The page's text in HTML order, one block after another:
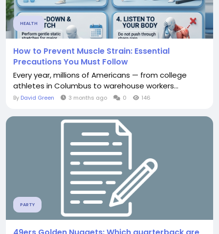
HEALTH
How to Prevent Muscle Strain: Essential
Precautions You Must Follow
Every year, millions of Americans — from college
athletes in Columbus to warehouse workers...
By David Green 3 months ago 0 146
PARTY